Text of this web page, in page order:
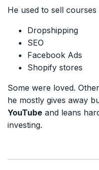
He used to sell courses
Dropshipping
SEO
Facebook Ads
Shopify stores
Some were loved.
he mostly gives away
YouTube and leans
investing.